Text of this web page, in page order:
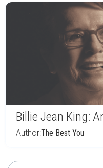
Billie Jean King:
Author:The Best You